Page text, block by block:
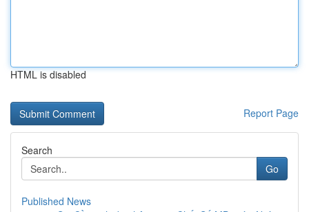
HTML is disabled
Report Page
Search
Go
Published News